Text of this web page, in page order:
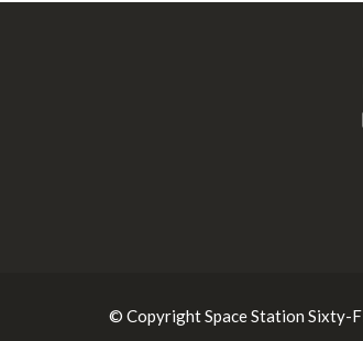
© Copyright Space Station Sixty-